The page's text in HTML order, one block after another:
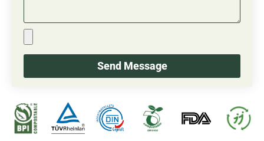
Send Message